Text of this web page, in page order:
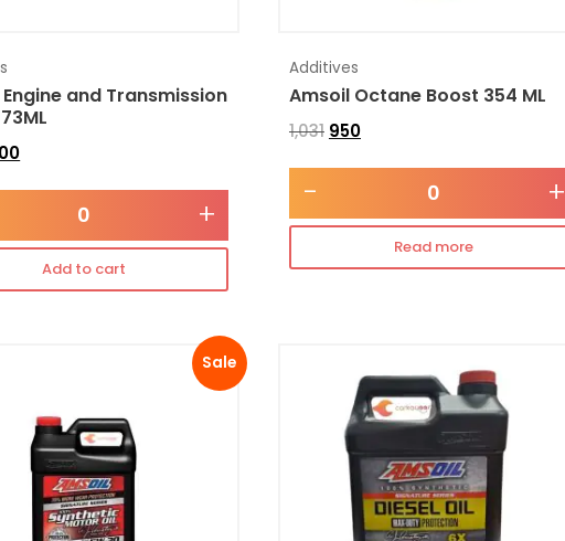
and Transmission
+
Add to cart
Additives
Amsoil Octane Boost 354 ML
1,031 950
- +
Read more
Sale